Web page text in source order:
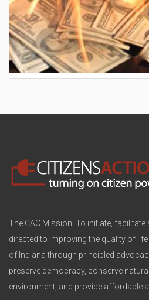
The CAC Mission: To initiate,
directed to improving the quality of
of Indiana through principled
preserve democracy, conserve
environment, and provide affordable